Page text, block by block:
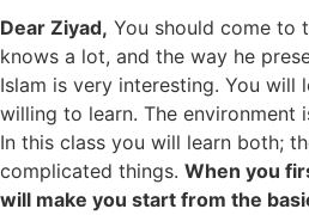
Dear Ziyad, You should come to
knows a lot, and the way he
Islam is very interesting. You will
willing to learn. The environment
In this class you will learn both;
complicated things. When you
will make you start from the